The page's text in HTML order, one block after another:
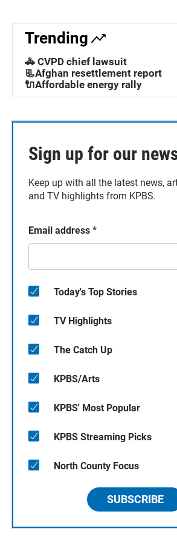
Trending
🚓 CVPD chief lawsuit
📃Afghan resettlement report
🔌Affordable energy rally
Sign up for our
Keep up with all the latest news,
and TV highlights from KPBS.
Email address *
Today's Top Stories
TV Highlights
The Catch Up
KPBS/Arts
KPBS' Most Popular
KPBS Streaming Picks
North County Focus
SUBSCRIBE